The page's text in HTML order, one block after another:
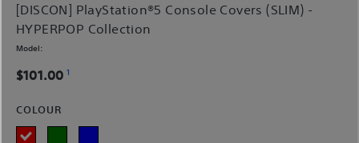
[DISCON] PlayStation®5 Console Covers (SLIM) -
HYPERPOP Collection
Model:
$101.00 1
COLOUR